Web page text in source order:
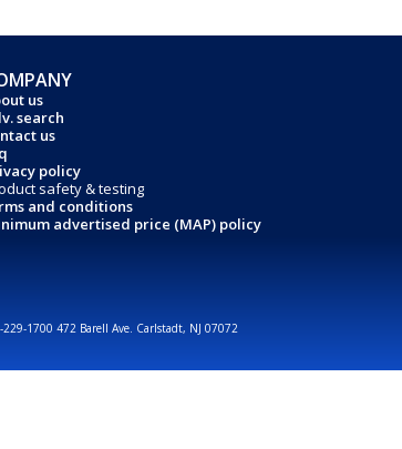
us
search
us
policy
safety & testing
and conditions
advertised price (MAP) policy
229-1700 472 Barell Ave. Carlstadt, NJ 07072